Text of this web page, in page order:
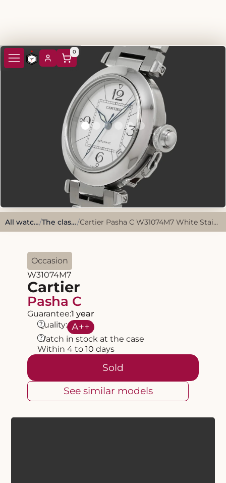
0
All watches/ The classics/ Cartier Pasha C W31074M7 White Stainless Steel
Occasion
W31074M7
Cartier
Pasha C
Guarantee:1 year
Quality: A++
?
Watch in stock at the case
?
Within 4 to 10 days
Sold
See similar models